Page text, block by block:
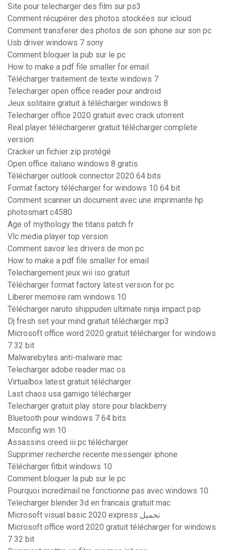
Site pour telecharger des film sur ps3
Comment récupérer des photos stockées sur icloud
Comment transferer des photos de son iphone sur son pc
Usb driver windows 7 sony
Comment bloquer la pub sur le pc
How to make a pdf file smaller for email
Télécharger traitement de texte windows 7
Telecharger open office reader pour android
Jeux solitaire gratuit à télécharger windows 8
Telecharger office 2020 gratuit avec crack utorrent
Real player téléchargerer gratuit télécharger complete
version
Cracker un fichier zip protégé
Open office italiano windows 8 gratis
Télécharger outlook connector 2020 64 bits
Format factory télécharger for windows 10 64 bit
Comment scanner un document avec une imprimante hp
photosmart c4580
Age of mythology the titans patch fr
Vlc media player top version
Comment savoir les drivers de mon pc
How to make a pdf file smaller for email
Telechargement jeux wii iso gratuit
Télécharger format factory latest version for pc
Liberer memoire ram windows 10
Télécharger naruto shippuden ultimate ninja impact psp
Dj fresh set your mind gratuit télécharger mp3
Microsoft office word 2020 gratuit télécharger for windows
7 32 bit
Malwarebytes anti-malware mac
Telecharger adobe reader mac os
Virtualbox latest gratuit télécharger
Last chaos usa gamigo télécharger
Telecharger gratuit play store pour blackberry
Bluetooth pour windows 7 64 bits
Msconfig win 10
Assassins creed iii pc télécharger
Supprimer recherche recente messenger iphone
Télécharger fitbit windows 10
Comment bloquer la pub sur le pc
Pourquoi incredimail ne fonctionne pas avec windows 10
Telecharger blender 3d en francais gratuit mac
Microsoft visual basic 2020 express تحميل
Microsoft office word 2020 gratuit télécharger for windows
7 32 bit